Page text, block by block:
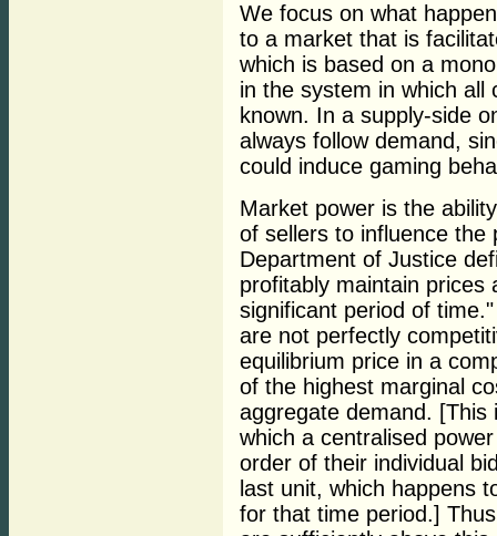
We focus on what
to a market that is
which is based on a
in the system in which all
known. In a supply-side
always follow demand,
could induce gaming
Market power is the
of sellers to influence the
Department of Justice
profitably maintain prices
significant period of
are not perfectly
equilibrium price in a
of the highest marginal
aggregate demand. [This
which a centralised
order of their individual
last unit, which happens
for that time period.]